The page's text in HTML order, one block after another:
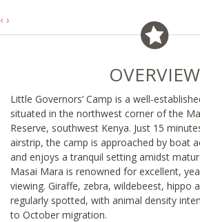
‹ ›
OVERVIEW
Little Governors’ Camp is a well-
situated in the northwest corner of the
Reserve, southwest Kenya. Just 15
airstrip, the camp is approached by boat
and enjoys a tranquil setting amidst
Masai Mara is renowned for excellent,
viewing. Giraffe, zebra, wildebeest, hippo
regularly spotted, with animal density
to October migration.